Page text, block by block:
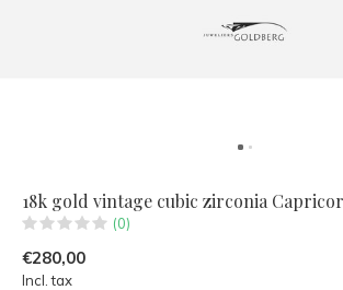
18k gold vintage cubic zirconia
(0)
€280,00
Incl. tax